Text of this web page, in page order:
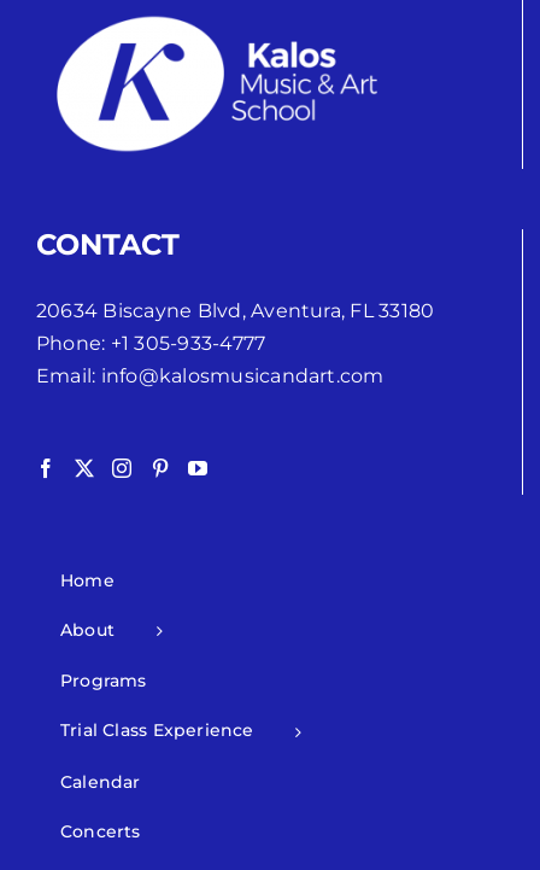
CONTACT
20634 Biscayne Blvd, Aventura, FL 33180
Phone: +1 305-933-4777
Email: info@kalosmusicandart.com
Home
About
Programs
Trial Class Experience
Calendar
Concerts